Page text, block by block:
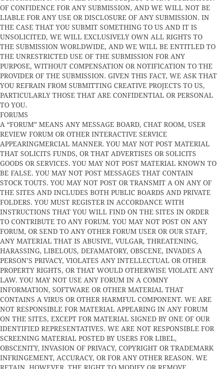
OF CONFIDENCE FOR ANY SUBMISSION, AND WE WILL NOT BE
LIABLE FOR ANY USE OR DISCLOSURE OF ANY SUBMISSION. IN
THE CASE THAT YOU SUBMIT SOMETHING TO US AND IT IS
UNSOLICITED, WE WILL EXCLUSIVELY OWN ALL RIGHTS TO
THE SUBMISSION WORLDWIDE, AND WE WILL BE ENTITLED TO
THE UNRESTRICTED USE OF THE SUBMISSION FOR ANY
PURPOSE, WITHOUT COMPENSATION OR NOTIFICATION TO THE
PROVIDER OF THE SUBMISSION. GIVEN THIS FACT, WE ASK THAT
YOU REFRAIN FROM SUBMITTING CREATIVE PROJECTS TO US,
PARTICULARLY THOSE THAT ARE CONFIDENTIAL OR PERSONAL
TO YOU.
FORUMS
A “FORUM” MEANS ANY MESSAGE BOARD, CHAT ROOM, USER
REVIEW FORUM OR OTHER INTERACTIVE SERVICE
APPEARINGMERCIAL MANNER. YOU MAY NOT POST MATERIAL
THAT SOLICITS FUNDS, OR THAT ADVERTISES OR SOLICITS
GOODS OR SERVICES. YOU MAY NOT POST MATERIAL KNOWN TO
BE FALSE. YOU MAY NOT POST MESSAGES THAT CONTAIN
STOCK TOUTS. YOU MAY NOT POST OR TRANSMIT A ON ANY OF
THE SITES AND INCLUDES BOTH PUBLIC BOARDS AND PRIVATE
FOLDERS. YOU MUST REGISTER IN ACCORDANCE WITH
INSTRUCTIONS THAT YOU WILL FIND ON THE SITES IN ORDER
TO CONTRIBUTE TO ANY FORUM. YOU MAY NOT POST ON ANY
FORUM, OR SEND TO ANY OTHER FORUM USER OR OUR STAFF,
ANY MATERIAL THAT IS ABUSIVE, VULGAR, THREATENING,
HARASSING, LIBELOUS, DEFAMATORY, OBSCENE, INVADES A
PERSON’S PRIVACY, VIOLATES ANY INTELLECTUAL OR OTHER
PROPERTY RIGHTS, OR THAT WOULD OTHERWISE VIOLATE ANY
LAW. YOU MAY NOT USE ANY FORUM IN A COMNY
INFORMATION, SOFTWARE OR OTHER MATERIAL THAT
CONTAINS A VIRUS OR OTHER HARMFUL COMPONENT. WE ARE
NOT RESPONSIBLE FOR MATERIAL APPEARING IN ANY FORUM
ON THE SITES, EXCEPT FOR MATERIAL SIGNED BY ONE OF OUR
IDENTIFIED REPRESENTATIVES. WE ARE NOT RESPONSIBLE FOR
SCREENING MATERIAL POSTED BY USERS FOR LIBEL,
OBSCENITY, INVASION OF PRIVACY, COPYRIGHT OR TRADEMARK
INFRINGEMENT, ACCURACY, OR FOR ANY OTHER REASON. WE